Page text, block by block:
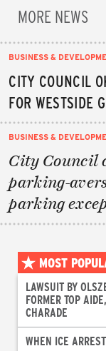
MORE NEWS
BUSINESS &
CITY COUNCIL
FOR WESTSIDE
BUSINESS &
City Council
parking-
parking
MOST
LAWSUIT BY
FORMER TOP
CHARADE
WHEN ICE